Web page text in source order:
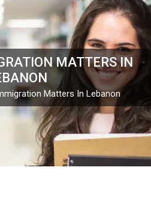
MATTERS IN
Matters In Lebanon